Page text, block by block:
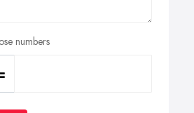
numbers